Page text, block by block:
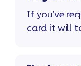
If you've
card it will